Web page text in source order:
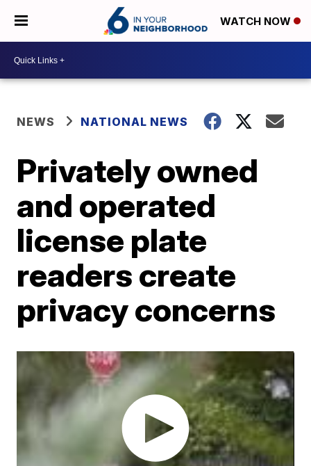
WATCH NOW
NEWS NATIONAL NEWS
Privately owned
and operated
license plate
readers create
privacy concerns